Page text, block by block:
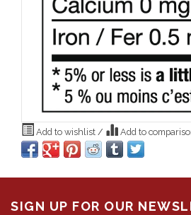
Add to wishlist / Add to
SIGN UP FOR OUR